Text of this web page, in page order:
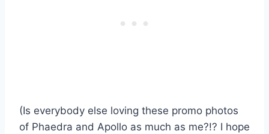
(Is everybody else loving these promo photos
of Phaedra and Apollo as much as me?!? I hope